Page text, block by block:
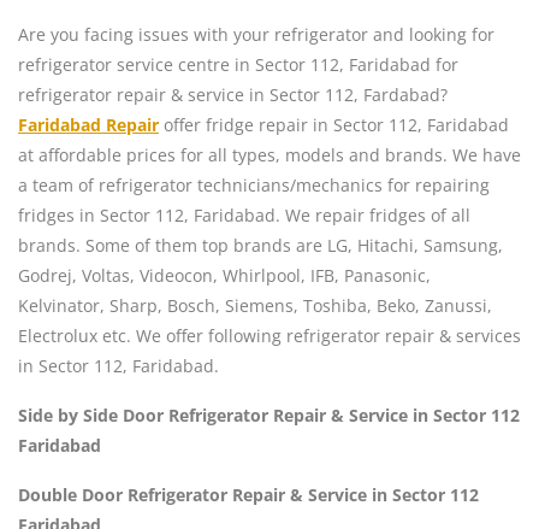
Are you facing issues with your refrigerator and looking for
refrigerator service centre in Sector 112, Faridabad for
refrigerator repair & service in Sector 112, Fardabad?
Faridabad Repair offer fridge repair in Sector 112, Faridabad
at affordable prices for all types, models and brands. We have
a team of refrigerator technicians/mechanics for repairing
fridges in Sector 112, Faridabad. We repair fridges of all
brands. Some of them top brands are LG, Hitachi, Samsung,
Godrej, Voltas, Videocon, Whirlpool, IFB, Panasonic,
Kelvinator, Sharp, Bosch, Siemens, Toshiba, Beko, Zanussi,
Electrolux etc. We offer following refrigerator repair & services
in Sector 112, Faridabad.
Side by Side Door Refrigerator Repair & Service in Sector 112
Faridabad
Double Door Refrigerator Repair & Service in Sector 112